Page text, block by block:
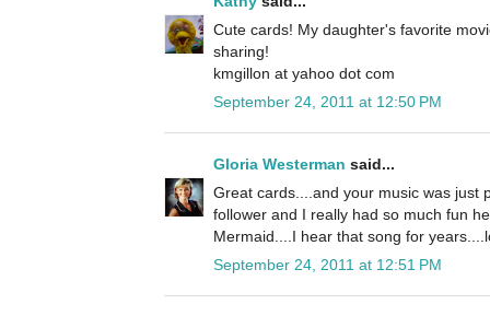
Cute cards! My daughter's favorite
sharing!
kmgillon at yahoo dot com
September 24, 2011 at 12:50 PM
Gloria Westerman said...
Great cards....and your music was just
follower and I really had so much fun
Mermaid....I hear that song for
September 24, 2011 at 12:51 PM